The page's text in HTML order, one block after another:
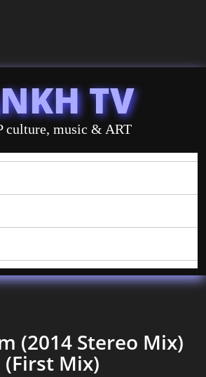
TV
culture, music & ART
(2014 Stereo Mix)
(First Mix)